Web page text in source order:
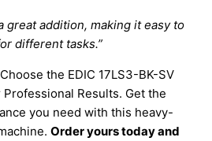
great addition, making it easy to
different tasks.”
the EDIC 17LS3-BK-SV
Results. Get the
you need with this heavy-
Order yours today and